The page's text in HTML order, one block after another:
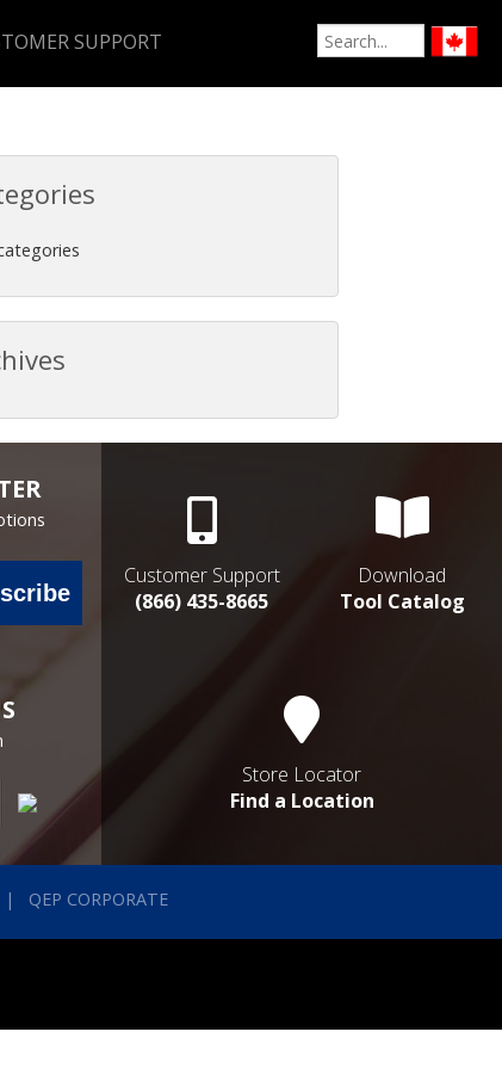
SUPPORT
Customer Support
(866) 435-8665
Download
Tool Catalog
Store Locator
Find a Location
QEP CORPORATE